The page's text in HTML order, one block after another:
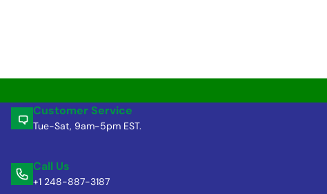
Customer Service
Tue-Sat, 9am-5pm EST.
Call Us
+1 248-887-3187